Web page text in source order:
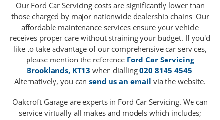
Our Ford Car Servicing costs are significantly lower than
those charged by major nationwide dealership chains. Our
affordable maintenance services ensure your vehicle
receives proper care without straining your budget. If you'd
like to take advantage of our comprehensive car services,
please mention the reference Ford Car Servicing
Brooklands, KT13 when dialling 020 8145 4545.
Alternatively, you can send us an email via the website.
Oakcroft Garage are experts in Ford Car Servicing. We can
service virtually all makes and models which includes;